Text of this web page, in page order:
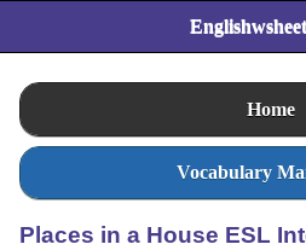
Home
Vocabulary
Places in a House ESL